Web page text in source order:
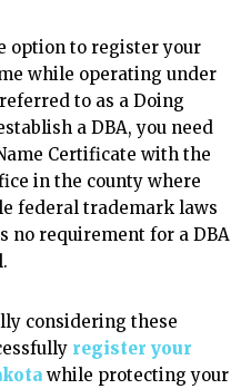
option to register your
while operating under
to as a Doing
a DBA, you need
Certificate with the
in the county where
federal trademark laws
no requirement for a DBA
considering these
register your
while protecting your